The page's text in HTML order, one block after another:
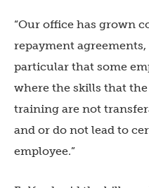
“Our office has grown
repayment agreements,
particular that some
where the skills that
training are not
and or do not lead to
employee.”